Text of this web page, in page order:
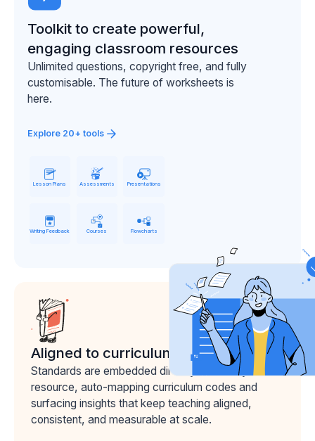
Toolkit to create powerful,
engaging classroom resources
Unlimited questions, copyright free, and fully
customisable. The future of worksheets is
here.
Explore 20+ tools
Lesson Plans Assessments Presentations
Writing Feedback Courses Flowcharts
Aligned to curriculum
Standards are embedded directly into every
resource, auto-mapping curriculum codes and
surfacing insights that keep teaching aligned,
consistent, and measurable at scale.